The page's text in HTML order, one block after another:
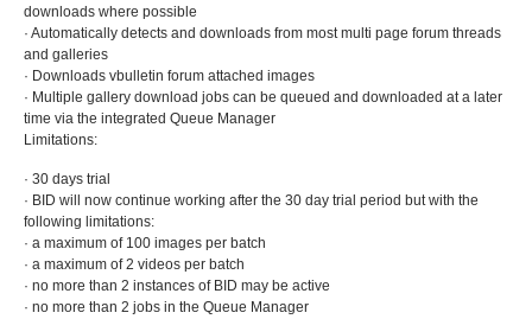
downloads where possible
· Automatically detects and downloads from most multi page forum threads
and galleries
· Downloads vbulletin forum attached images
· Multiple gallery download jobs can be queued and downloaded at a later
time via the integrated Queue Manager
Limitations:
· 30 days trial
· BID will now continue working after the 30 day trial period but with the
following limitations:
· a maximum of 100 images per batch
· a maximum of 2 videos per batch
· no more than 2 instances of BID may be active
· no more than 2 jobs in the Queue Manager